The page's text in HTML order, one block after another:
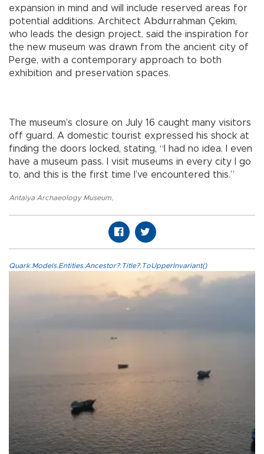
expansion in mind and will include reserved areas for
potential additions. Architect Abdurrahman Çekim,
who leads the design project, said the inspiration for
the new museum was drawn from the ancient city of
Perge, with a contemporary approach to both
exhibition and preservation spaces.
The museum’s closure on July 16 caught many visitors
off guard. A domestic tourist expressed his shock at
finding the doors locked, stating, “I had no idea. I even
have a museum pass. I visit museums in every city I go
to, and this is the first time I’ve encountered this.”
Antalya Archaeology Museum,
Quark.Models.Entities.Ancestor?.Title?.ToUpperInvariant()